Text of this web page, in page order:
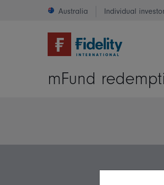
Australia Individual
mFund